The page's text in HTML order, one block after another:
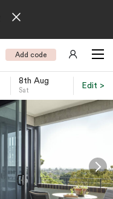
Add code
8th Aug
Sat
Edit >